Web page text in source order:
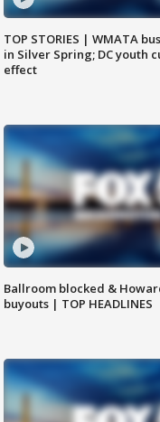
TOP STORIES | WMATA
in Silver Spring; DC youth
effect
Ballroom blocked &
buyouts | TOP HEADLINES